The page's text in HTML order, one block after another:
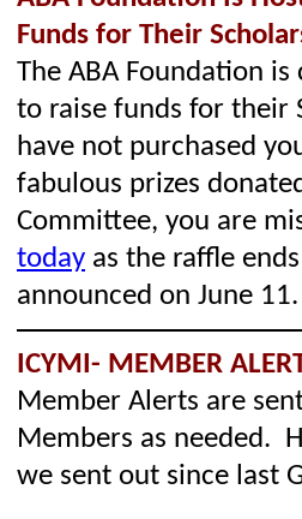
Funds for Their
The ABA Foundation
to raise funds for their
have not purchased
fabulous prizes
Committee, you are
today as the raffle
announced on June
ICYMI- MEMBER
Member Alerts are
Members as needed.
we sent out since last